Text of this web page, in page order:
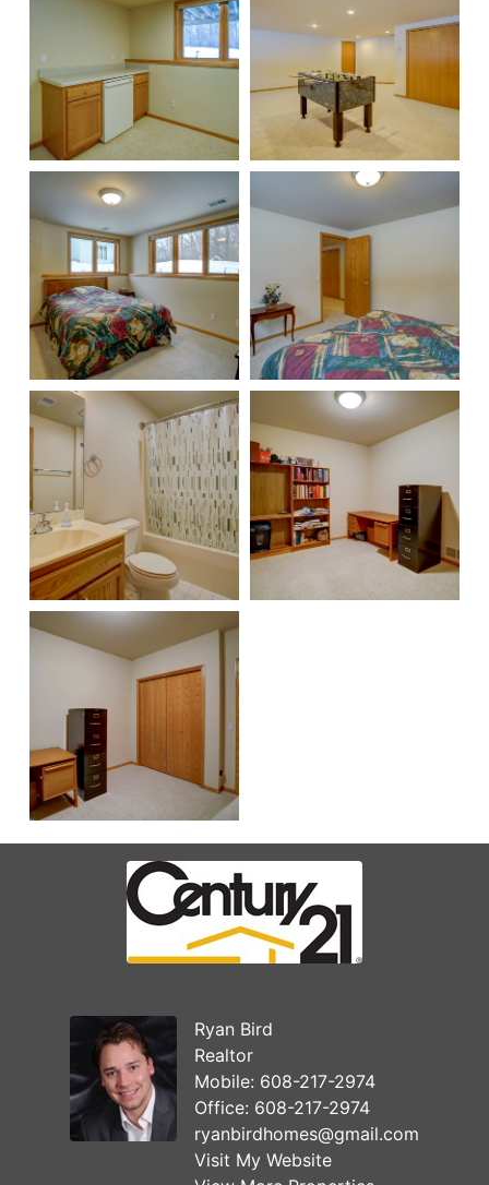
Ryan Bird
Realtor
Mobile: 608-217-2974
Office: 608-217-2974
ryanbirdhomes@gmail.com
Visit My Website